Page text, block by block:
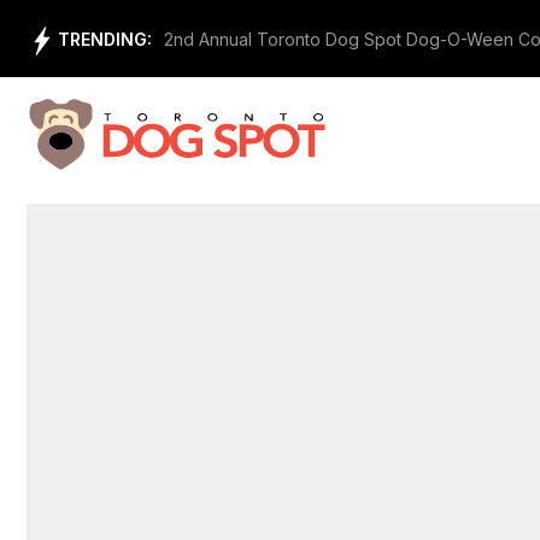
content
TRENDING: 2nd Annual Toronto Dog Spot Dog-O-Ween